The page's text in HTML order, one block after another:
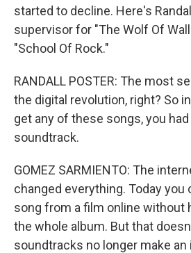
started to decline. Here's
supervisor for "The Wolf Of
"School Of Rock."
RANDALL POSTER: The most
the digital revolution, right? So
get any of these songs, you
soundtrack.
GOMEZ SARMIENTO: The
changed everything. Today you
song from a film online without
the whole album. But that
soundtracks no longer make an